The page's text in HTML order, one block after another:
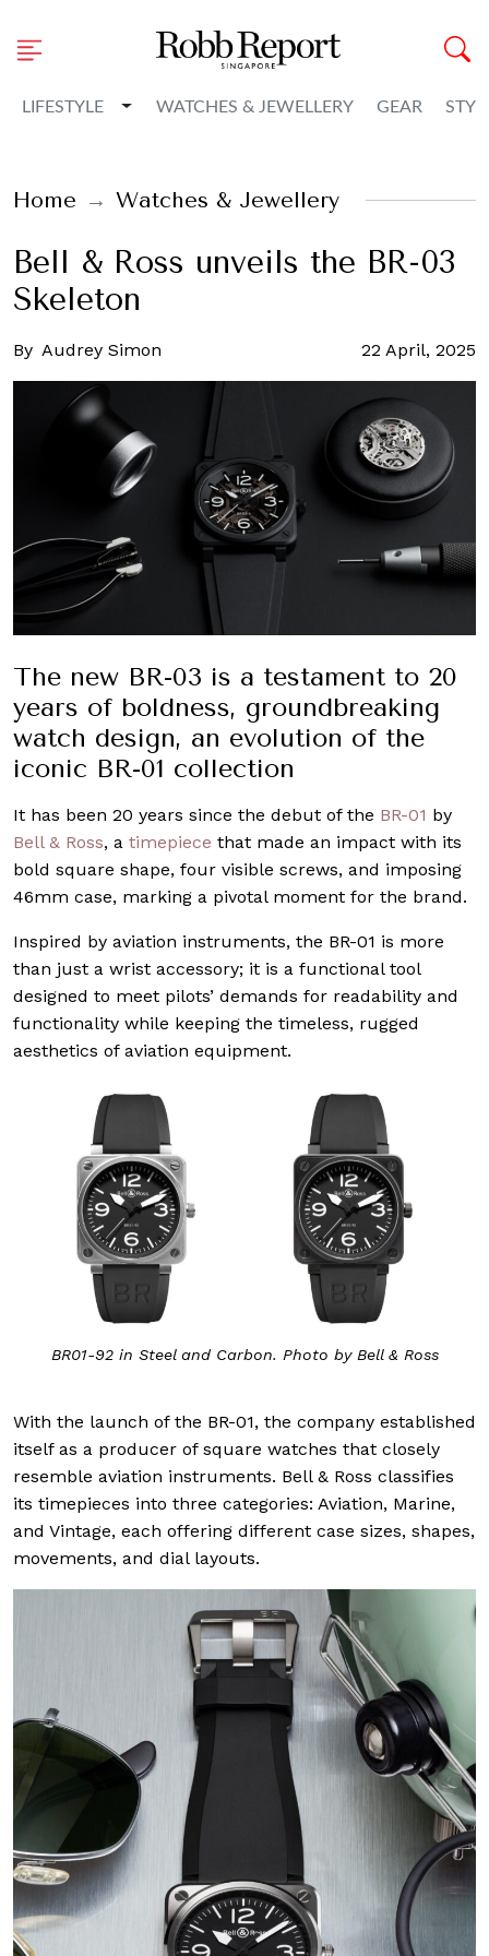
LIFESTYLE Toggle Dropdown
WATCHES & JEWELLERY GEAR
Home Watches & Jewellery
Bell & Ross unveils the BR-03
Skeleton
By Audrey Simon 22 April, 2025
The new BR-03 is a testament to 20
years of boldness, groundbreaking
watch design, an evolution of the
iconic BR-01 collection
It has been 20 years since the debut of the BR-01 by
Bell & Ross, a timepiece that made an impact with its
bold square shape, four visible screws, and imposing
46mm case, marking a pivotal moment for the brand.
Inspired by aviation instruments, the BR-01 is more
than just a wrist accessory; it is a functional tool
designed to meet pilots’ demands for readability and
functionality while keeping the timeless, rugged
aesthetics of aviation equipment.
BR01-92 in Steel and Carbon. Photo by Bell & Ross
With the launch of the BR-01, the company established
itself as a producer of square watches that closely
resemble aviation instruments. Bell & Ross classifies
its timepieces into three categories: Aviation, Marine,
and Vintage, each offering different case sizes, shapes,
movements, and dial layouts.